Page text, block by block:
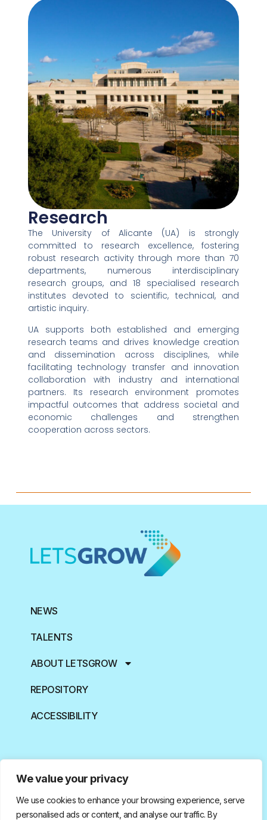
We value your privacy
We use cookies to enhance your browsing experience, serve
personalised ads or content, and analyse our traffic. By
Research
The University of Alicante (UA) is strongly
committed to research excellence, fostering
robust research activity through more than 70
departments, numerous interdisciplinary
research groups, and 18 specialised research
institutes devoted to scientific, technical, and
artistic inquiry.
UA supports both established and emerging
research teams and drives knowledge creation
and dissemination across disciplines, while
facilitating technology transfer and innovation
collaboration with industry and international
partners. Its research environment promotes
impactful outcomes that address societal and
economic challenges and strengthen
cooperation across sectors.
NEWS
TALENTS
ABOUT LETSGROW
REPOSITORY
ACCESSIBILITY
Funded by the European Union. Views and opinions expressed
are however those of the author(s) only and do not necessarily